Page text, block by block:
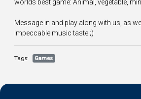
worlds best game: Animal, vegetable,
Message in and play along with us, as
impeccable music taste ;)
Tags: Games